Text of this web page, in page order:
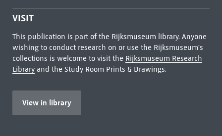
VISIT
This publication is part of the Rijksmuseum library. Anyone
wishing to conduct research on or use the Rijksmuseum's
collections is welcome to visit the Rijksmuseum Research
Libraryand the Study Room Prints & Drawings.
View in library